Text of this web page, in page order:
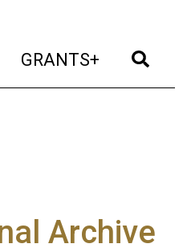
(current)
GRANTS+ (current)
Archive